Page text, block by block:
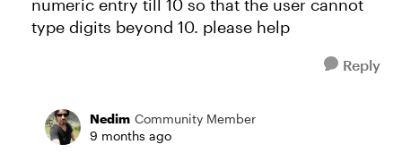
numeric entry till 10 so that the user cannot
type digits beyond 10. please help
Reply
Nedim Community Member
9 months ago